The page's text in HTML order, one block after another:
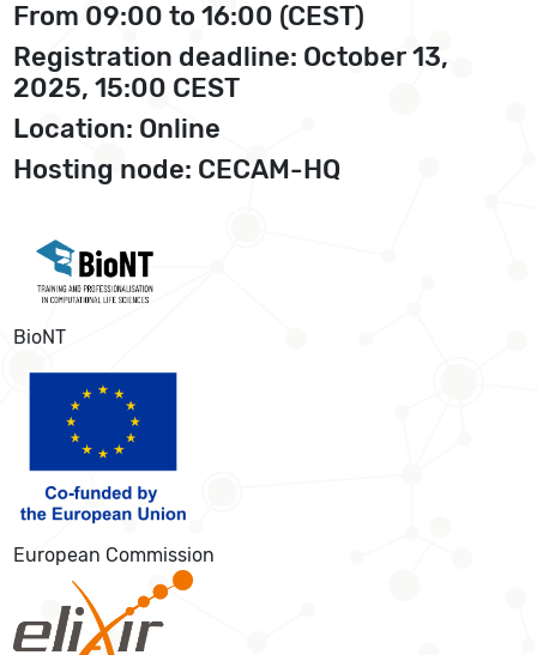
From 09:00 to 16:00 (CEST)
Registration deadline: October 13,
2025, 15:00 CEST
Location: Online
Hosting node: CECAM-HQ
BioNT
European Commission